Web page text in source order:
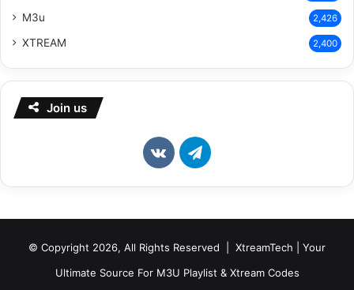
M3u 2,426
XTREAM 2,400
Join us
vk.comTelegram
© Copyright 2026, All Rights Reserved | XtreamTech | Your
Ultimate Source For M3U Playlist & Xtream Codes